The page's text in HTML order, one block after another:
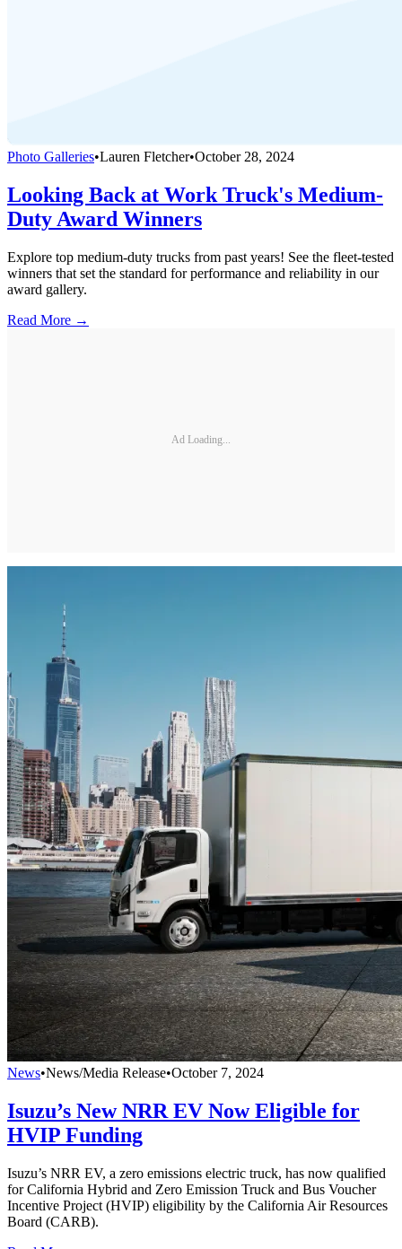
Photo Galleries•Lauren Fletcher•October 28, 2024
Looking Back at Work Truck's Medium-
Duty Award Winners
Explore top medium-duty trucks from past years! See the fleet-tested
winners that set the standard for performance and reliability in our
award gallery.
Read More →
Ad Loading...
News•News/Media Release•October 7, 2024
Isuzu’s New NRR EV Now Eligible for
HVIP Funding
Isuzu’s NRR EV, a zero emissions electric truck, has now qualified
for California Hybrid and Zero Emission Truck and Bus Voucher
Incentive Project (HVIP) eligibility by the California Air Resources
Board (CARB).